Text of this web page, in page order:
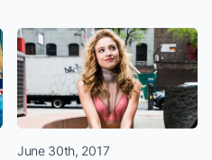
June 30th, 2017